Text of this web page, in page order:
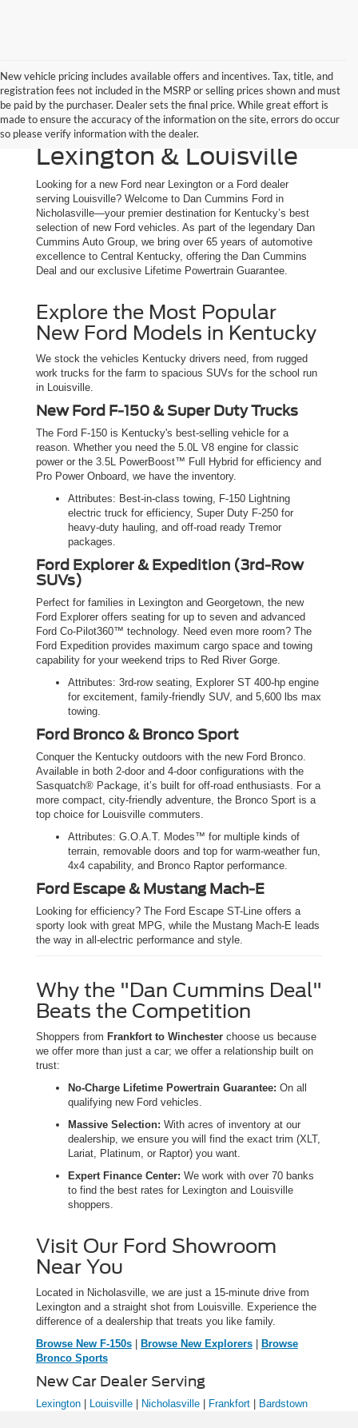
New vehicle pricing includes available offers and incentives. Tax, title, and
registration fees not included in the MSRP or selling prices shown and must
be paid by the purchaser. Dealer sets the final price. While great effort is
made to ensure the accuracy of the information on the site, errors do occur
so please verify information with the dealer.
New Ford Trucks, SUVs
& Cars for Sale | Serving
Lexington & Louisville
Looking for a new Ford near Lexington or a Ford dealer
serving Louisville? Welcome to Dan Cummins Ford in
Nicholasville—your premier destination for Kentucky’s best
selection of new Ford vehicles. As part of the legendary Dan
Cummins Auto Group, we bring over 65 years of automotive
excellence to Central Kentucky, offering the Dan Cummins
Deal and our exclusive Lifetime Powertrain Guarantee.
Explore the Most Popular
New Ford Models in Kentucky
We stock the vehicles Kentucky drivers need, from rugged
work trucks for the farm to spacious SUVs for the school run
in Louisville.
New Ford F-150 & Super Duty Trucks
The Ford F-150 is Kentucky's best-selling vehicle for a
reason. Whether you need the 5.0L V8 engine for classic
power or the 3.5L PowerBoost™ Full Hybrid for efficiency and
Pro Power Onboard, we have the inventory.
Attributes: Best-in-class towing, F-150 Lightning
electric truck for efficiency, Super Duty F-250 for
heavy-duty hauling, and off-road ready Tremor
packages.
Ford Explorer & Expedition (3rd-Row
SUVs)
Perfect for families in Lexington and Georgetown, the new
Ford Explorer offers seating for up to seven and advanced
Ford Co-Pilot360™ technology. Need even more room? The
Ford Expedition provides maximum cargo space and towing
capability for your weekend trips to Red River Gorge.
Attributes: 3rd-row seating, Explorer ST 400-hp engine
for excitement, family-friendly SUV, and 5,600 lbs max
towing.
Ford Bronco & Bronco Sport
Conquer the Kentucky outdoors with the new Ford Bronco.
Available in both 2-door and 4-door configurations with the
Sasquatch® Package, it’s built for off-road enthusiasts. For a
more compact, city-friendly adventure, the Bronco Sport is a
top choice for Louisville commuters.
Attributes: G.O.A.T. Modes™ for multiple kinds of
terrain, removable doors and top for warm-weather fun,
4x4 capability, and Bronco Raptor performance.
Ford Escape & Mustang Mach-E
Looking for efficiency? The Ford Escape ST-Line offers a
sporty look with great MPG, while the Mustang Mach-E leads
the way in all-electric performance and style.
Why the "Dan Cummins Deal"
Beats the Competition
Shoppers from Frankfort to Winchesterchoose us because
we offer more than just a car; we offer a relationship built on
trust:
No-Charge Lifetime Powertrain Guarantee: On all
qualifying new Ford vehicles.
Massive Selection: With acres of inventory at our
dealership, we ensure you will find the exact trim (XLT,
Lariat, Platinum, or Raptor) you want.
Expert Finance Center: We work with over 70 banks
to find the best rates for Lexington and Louisville
shoppers.
Visit Our Ford Showroom
Near You
Located in Nicholasville, we are just a 15-minute drive from
Lexington and a straight shot from Louisville. Experience the
difference of a dealership that treats you like family.
Browse New F-150s| Browse New Explorers|
Browse
Bronco Sports
New Car Dealer Serving
Lexington| Louisville| Nicholasville| Frankfort| Bardstown